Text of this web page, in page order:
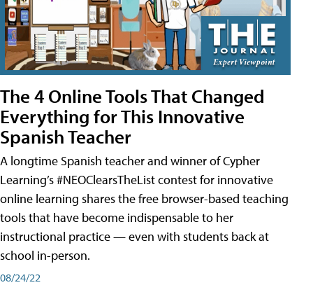
The 4 Online Tools That Changed
Everything for This Innovative
Spanish Teacher
A longtime Spanish teacher and winner of Cypher
Learning’s #NEOClearsTheList contest for innovative
online learning shares the free browser-based teaching
tools that have become indispensable to her
instructional practice — even with students back at
school in-person.
08/24/22